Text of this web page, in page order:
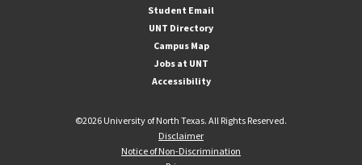
Student Email
UNT Directory
Campus Map
Jobs at UNT
Accessibility
©2026 University of North Texas. All Rights Reserved.
Disclaimer
Notice of Non-Discrimination